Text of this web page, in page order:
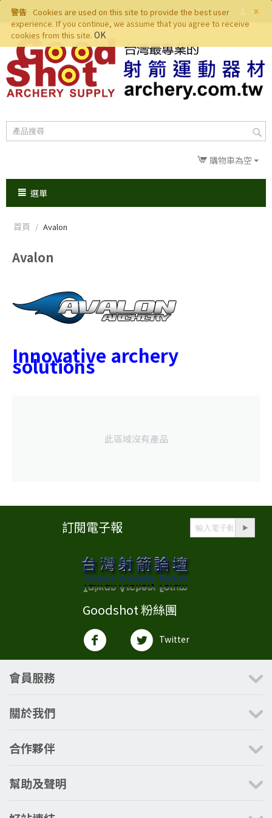
×
警告 Cookies are used on this site to provide the best user
experience. If you continue, we assume that you agree to receive
cookies from this site. OK
購物車為空
選單
首頁 / Avalon
Avalon
Innovative archery
solutions
此區域沒有產品
訂閱電子報
Goodshot 粉絲團
Twitter
會員服務
關於我們
合作夥伴
幫助及聲明